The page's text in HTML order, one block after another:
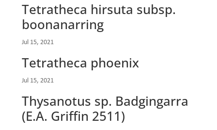
Tetratheca hirsuta subsp.
boonanarring
Jul 15, 2021
Tetratheca phoenix
Jul 15, 2021
Thysanotus sp. Badgingarra
(E.A. Griffin 2511)